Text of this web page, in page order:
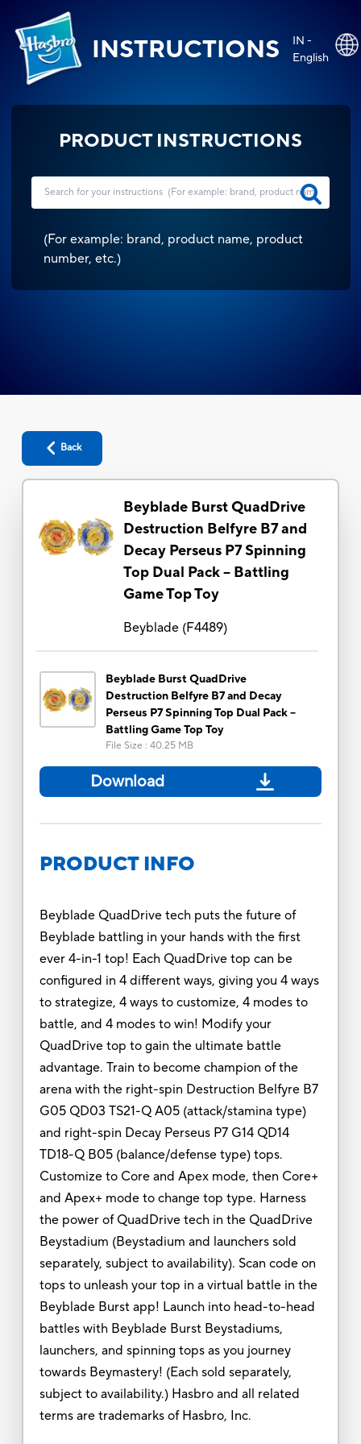
INSTRUCTIONS
IN -
English
PRODUCT INSTRUCTIONS
(For example: brand, product name, product
number, etc.)
Back
Beyblade Burst QuadDrive
Destruction Belfyre B7 and
Decay Perseus P7 Spinning
Top Dual Pack -- Battling
Game Top Toy
Beyblade(F4489)
Beyblade Burst QuadDrive
Destruction Belfyre B7 and Decay
Perseus P7 Spinning Top Dual Pack --
Battling Game Top Toy
File Size : 40.25 MB
Download
PRODUCT INFO
Beyblade QuadDrive tech puts the future of
Beyblade battling in your hands with the first
ever 4-in-1 top! Each QuadDrive top can be
configured in 4 different ways, giving you 4 ways
to strategize, 4 ways to customize, 4 modes to
battle, and 4 modes to win! Modify your
QuadDrive top to gain the ultimate battle
advantage. Train to become champion of the
arena with the right-spin Destruction Belfyre B7
G05 QD03 TS21-Q A05 (attack/stamina type)
and right-spin Decay Perseus P7 G14 QD14
TD18-Q B05 (balance/defense type) tops.
Customize to Core and Apex mode, then Core+
and Apex+ mode to change top type. Harness
the power of QuadDrive tech in the QuadDrive
Beystadium (Beystadium and launchers sold
separately, subject to availability). Scan code on
tops to unleash your top in a virtual battle in the
Beyblade Burst app! Launch into head-to-head
battles with Beyblade Burst Beystadiums,
launchers, and spinning tops as you journey
towards Beymastery! (Each sold separately,
subject to availability.) Hasbro and all related
terms are trademarks of Hasbro, Inc.